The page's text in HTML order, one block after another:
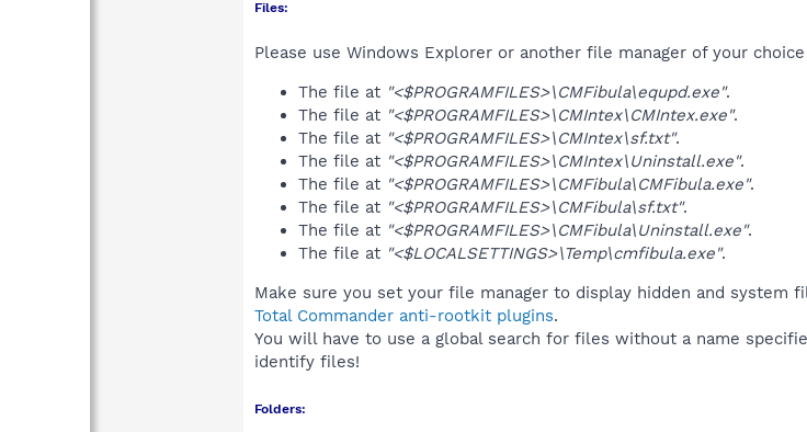
Files:
Please use Windows Explorer or another file manager of your
The file at "<$PROGRAMFILES>\CMFibula\equpd.exe".
The file at "<$PROGRAMFILES>\CMIntex\CMIntex.exe".
The file at "<$PROGRAMFILES>\CMIntex\sf.txt".
The file at "<$PROGRAMFILES>\CMIntex\Uninstall.exe".
The file at "<$PROGRAMFILES>\CMFibula\CMFibula.exe".
The file at "<$PROGRAMFILES>\CMFibula\sf.txt".
The file at "<$PROGRAMFILES>\CMFibula\Uninstall.exe".
The file at "<$LOCALSETTINGS>\Temp\cmfibula.exe".
Make sure you set your file manager to display hidden and system
Total Commander anti-rootkit plugins.
You will have to use a global search for files without a name
identify files!
Folders: